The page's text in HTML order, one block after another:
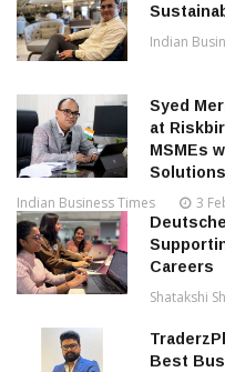
Indian
Syed
at
MSMEs
Solutions
Indian Business Times 3
Careers
Shatakshi
Best